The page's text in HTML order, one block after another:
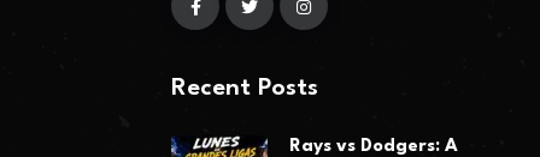
Recent Posts
Rays vs Dodgers: A